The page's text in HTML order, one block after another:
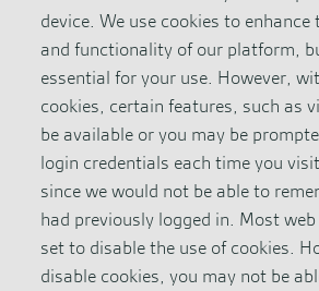
device. We use cookies to
and functionality of our platform,
essential for your use. However,
cookies, certain features, such as
be available or you may be
login credentials each time you
since we would not be able to
had previously logged in. Most
set to disable the use of cookies.
disable cookies, you may not be